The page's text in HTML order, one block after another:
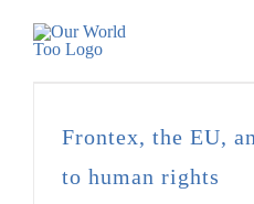
Frontex, the EU,
to human rights